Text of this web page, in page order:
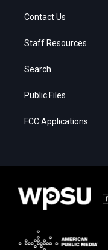
Contact Us
Staff Resources
Search
Public Files
FCC Applications